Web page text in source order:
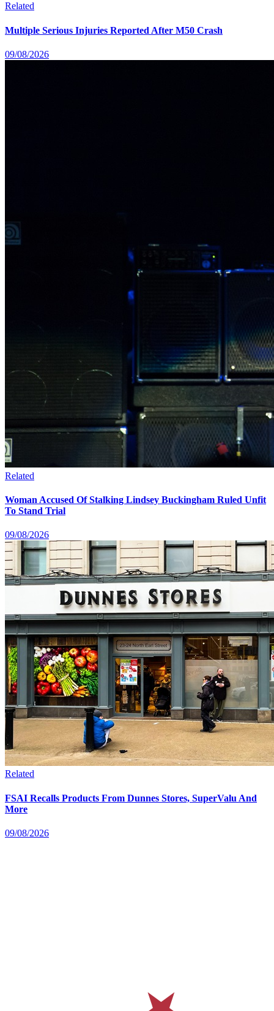
Related
Multiple Serious Injuries Reported After M50 Crash
09/08/2026
Related
Woman Accused Of Stalking Lindsey Buckingham Ruled Unfit
To Stand Trial
09/08/2026
Related
FSAI Recalls Products From Dunnes Stores, SuperValu And
More
09/08/2026